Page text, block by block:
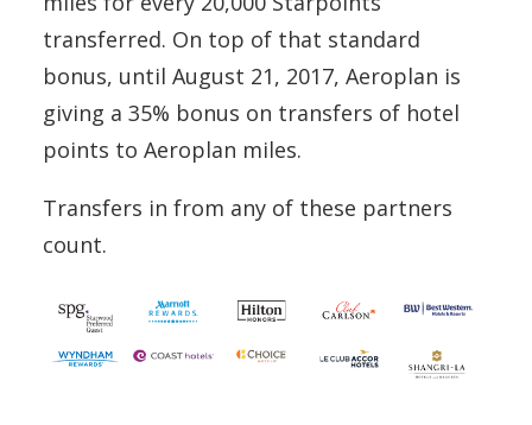
transferred. On top of that standard
bonus, until August 21, 2017, Aeroplan is
giving a 35% bonus on transfers of hotel
points to Aeroplan miles.
Transfers in from any of these partners
count.